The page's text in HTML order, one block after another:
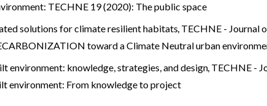
TECHNE 19 (2020): The public space
solutions for climate resilient habitats, TECHNE - Journal
toward a Climate Neutral urban
environment: knowledge, strategies, and design, TECHNE -
environment: From knowledge to project